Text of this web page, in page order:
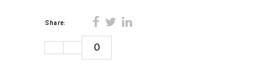
Share:
0